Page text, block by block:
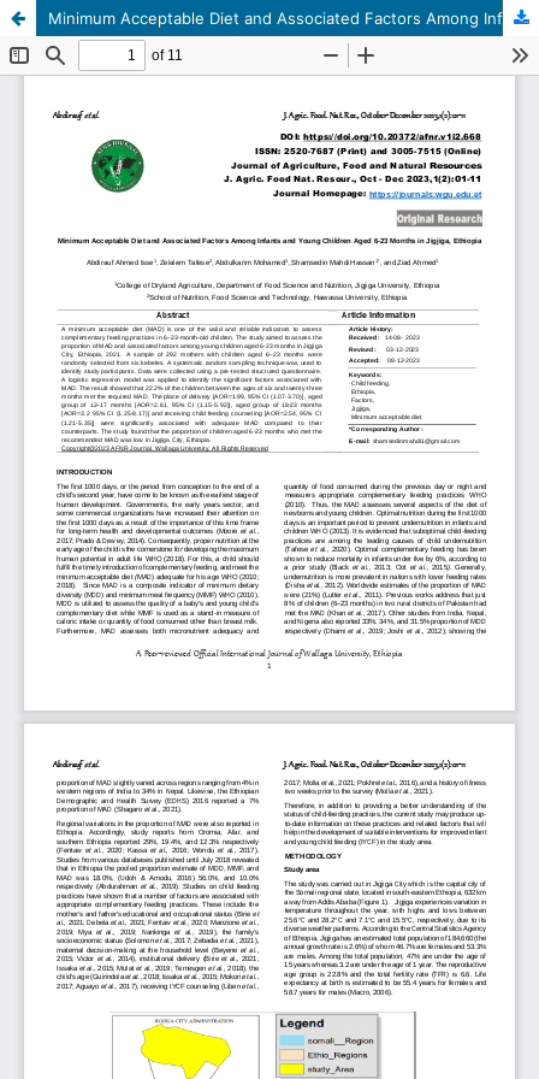
Minimum Acceptable Diet and Associated Factors Among Infants and Young Children Aged 6-23 Months in Jigjiga, Ethiopia